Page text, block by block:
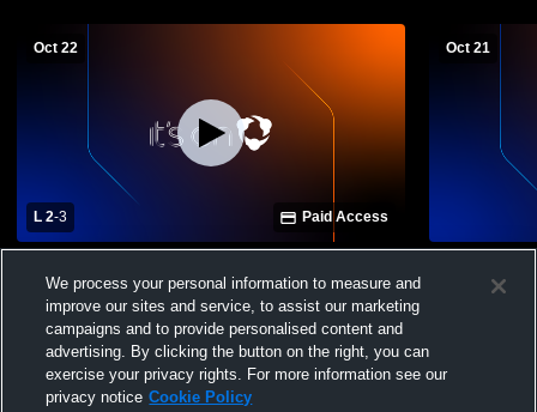
Oct 22
L 2-3 Paid Access
School Womens Varsity Volleyball
Oct 21
School
We process your personal information to measure and
improve our sites and service, to assist our marketing
campaigns and to provide personalised content and
advertising. By clicking the button on the right, you can
exercise your privacy rights. For more information see our
privacy notice Cookie Policy